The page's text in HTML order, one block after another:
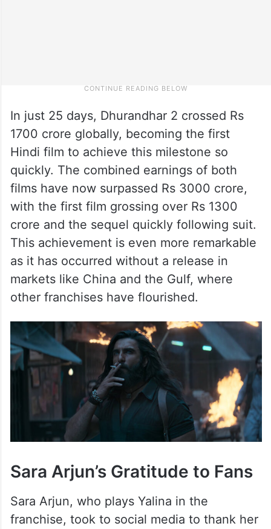
In just 25 days, Dhurandhar 2 crossed Rs
1700 crore globally, becoming the first
Hindi film to achieve this milestone so
quickly. The combined earnings of both
films have now surpassed Rs 3000 crore,
with the first film grossing over Rs 1300
crore and the sequel quickly following suit.
This achievement is even more remarkable
as it has occurred without a release in
markets like China and the Gulf, where
other franchises have flourished.
Sara Arjun’s Gratitude to Fans
Sara Arjun, who plays Yalina in the
franchise, took to social media to thank her